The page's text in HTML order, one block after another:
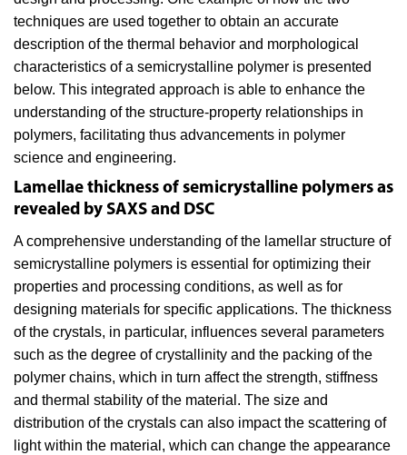
techniques are used together to obtain an accurate
description of the thermal behavior and morphological
characteristics of a semicrystalline polymer is presented
below. This integrated approach is able to enhance the
understanding of the structure-property relationships in
polymers, facilitating thus advancements in polymer
science and engineering.
Lamellae thickness of semicrystalline polymers as
revealed by SAXS and DSC
A comprehensive understanding of the lamellar structure of
semicrystalline polymers is essential for optimizing their
properties and processing conditions, as well as for
designing materials for specific applications. The thickness
of the crystals, in particular, influences several parameters
such as the degree of crystallinity and the packing of the
polymer chains, which in turn affect the strength, stiffness
and thermal stability of the material. The size and
distribution of the crystals can also impact the scattering of
light within the material, which can change the appearance